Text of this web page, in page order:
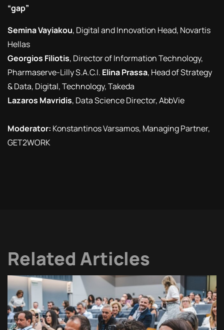
“gap”
Semina Vayiakou, Digital and Innovation Head, Novartis
Hellas
Georgios Filiotis, Director of Information Technology,
Pharmaserve-Lilly S.A.C.I. Elina Prassa, Head of Strategy
& Data, Digital, Technology, Takeda
Lazaros Mavridis, Data Science Director, AbbVie
Moderator: Konstantinos Varsamos, Managing Partner,
GET2WORK
Related Articles